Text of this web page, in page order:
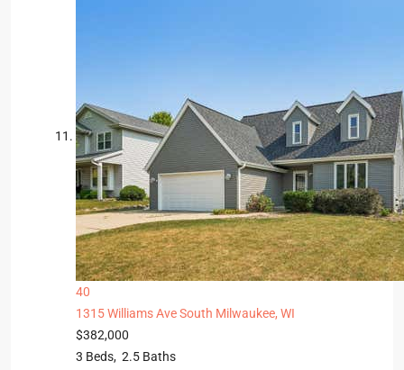
40
1315 Williams AveSouth Milwaukee, WI
$382,000
3 Beds, 2.5 Baths